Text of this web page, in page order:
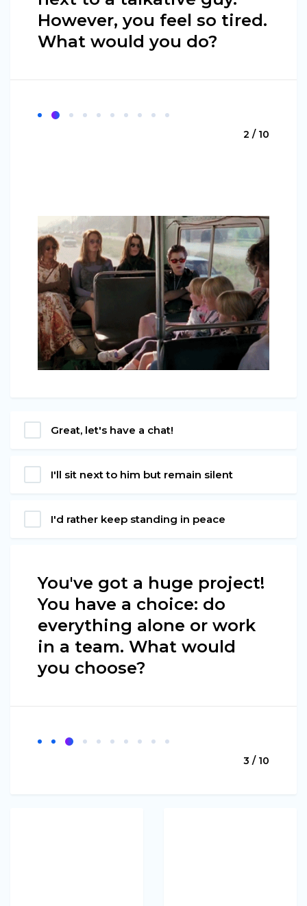
However, you feel so tired.
What would you do?
2 / 10
Great, let's have a chat!
I'll sit next to him but remain silent
I'd rather keep standing in peace
You've got a huge project!
You have a choice: do
everything alone or work
in a team. What would
you choose?
3 / 10